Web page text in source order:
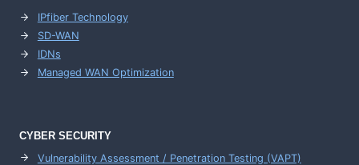
IPfiber Technology
SD-WAN
IDNs
Managed WAN Optimization
CYBER SECURITY
Vulnerability Assessment / Penetration Testing (VAPT)